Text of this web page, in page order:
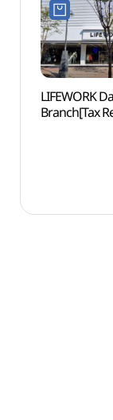
(올리브영
대구성서모
LIFEWORK
Branch[Tax